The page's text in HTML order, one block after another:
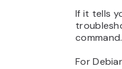
If it tells
command.
For